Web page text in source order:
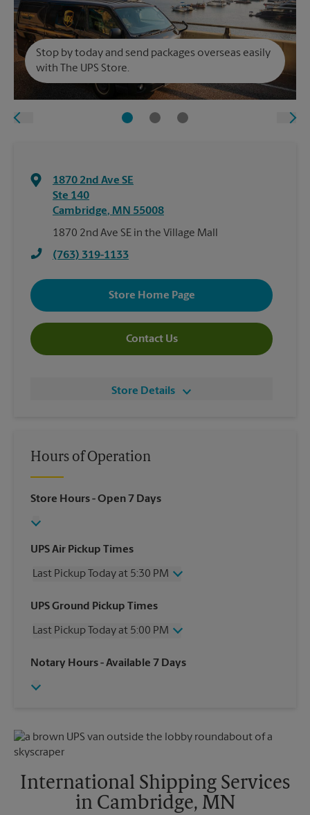
Stop by today and send packages overseas easily
with The UPS Store.
1870 2nd Ave SE
Ste 140
Cambridge, MN 55008
1870 2nd Ave SE in the Village Mall
(763) 319-1133
Store Home Page
Contact Us
Store Details
Hours of Operation
Store Hours- Open 7 Days
UPS Air Pickup Times
Last Pickup Today at 5:30 PM
Wednesday
5:30 PM
Friday
5:30 PM
Sunday
No Pickup
UPS Ground Pickup Times
Last Pickup Today at 5:00 PM
Wednesday
5:00 PM
Friday
Monday
5:00 PM
Tuesday
Notary Hours- Available 7 Days
International Shipping Services
in Cambridge, MN